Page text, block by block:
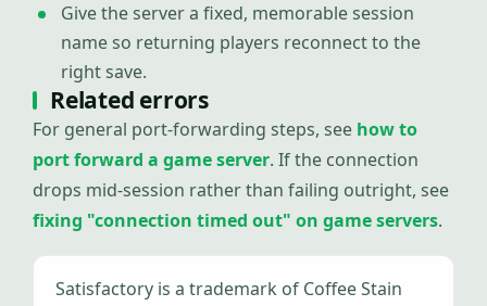
Give the server a fixed, memorable session
name so returning players reconnect to the
right save.
Related errors
For general port-forwarding steps, see how to
port forward a game server. If the connection
drops mid-session rather than failing outright, see
fixing "connection timed out" on game servers.
Satisfactory is a trademark of Coffee Stain